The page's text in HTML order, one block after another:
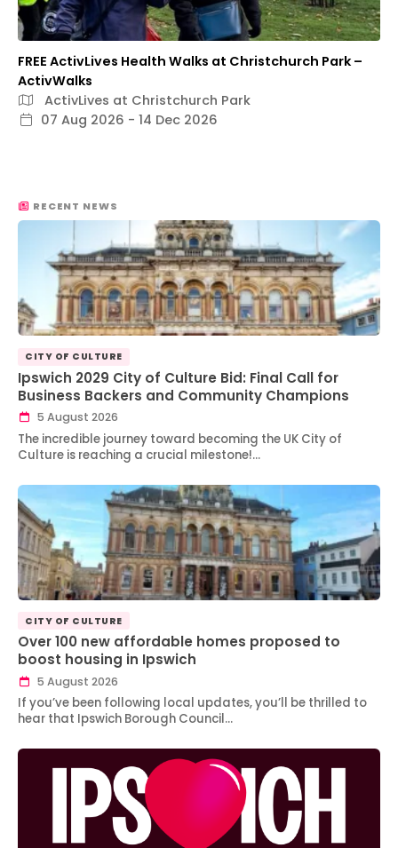
FREE ActivLives Health Walks at Christchurch Park –
ActivWalks
ActivLives at Christchurch Park
07 Aug 2026 - 14 Dec 2026
RECENT NEWS
CITY OF CULTURE
Ipswich 2029 City of Culture Bid: Final Call for
Business Backers and Community Champions
5 August 2026
The incredible journey toward becoming the UK City of
Culture is reaching a crucial milestone!…
CITY OF CULTURE
Over 100 new affordable homes proposed to
boost housing in Ipswich
5 August 2026
If you’ve been following local updates, you’ll be thrilled to
hear that Ipswich Borough Council…